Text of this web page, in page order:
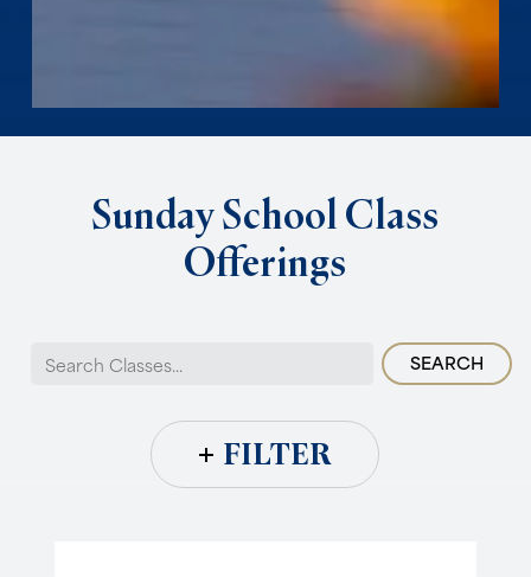
SundaySchoolClass
Offerings
for:
FILTER